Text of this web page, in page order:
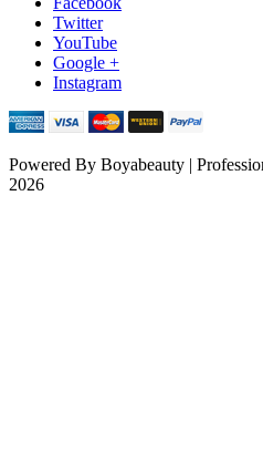
Twitter
YouTube
Google +
Instagram
Powered By Boyabeauty |
2026